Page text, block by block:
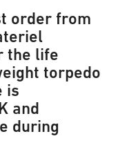
order from
the life
torpedo
is
and
during